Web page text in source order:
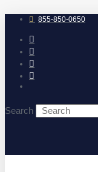
to
content 855-850-0650
Search